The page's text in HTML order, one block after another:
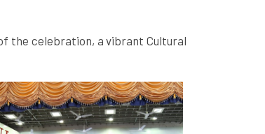
the celebration, a vibrant Cultural